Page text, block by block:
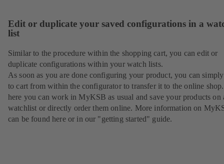
Edit or duplicate your saved configurations in a
list
Similar to the procedure within the shopping cart, you can edit or
duplicate configurations within your watch lists.
As soon as you are done configuring your product, you can
to cart from within the configurator to transfer it to the online
here you can work in MyKSB as usual and save your products on
watchlist or directly order them online. More information on
can be found here or in our "getting started" guide.